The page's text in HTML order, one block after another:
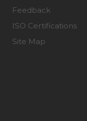
Feedback
ISO Certifications
Site Map